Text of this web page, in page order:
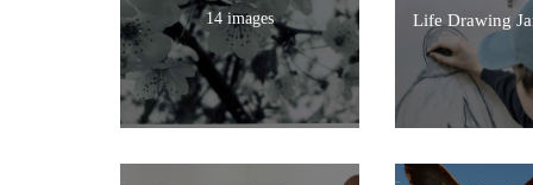
14 images
Life Drawing